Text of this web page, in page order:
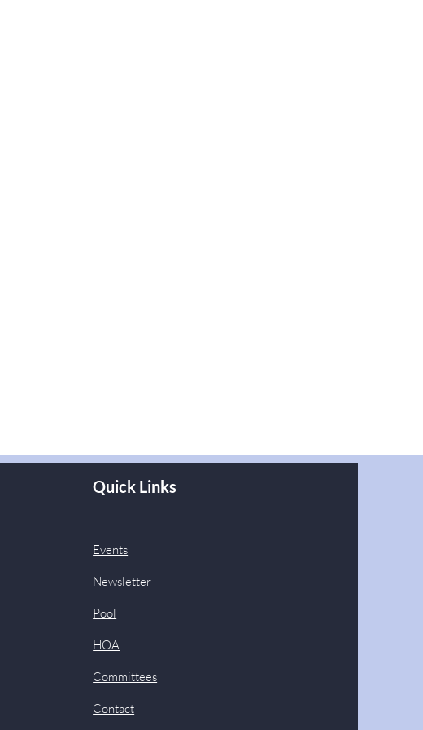
Quick Links
Events
Newsletter
Pool
HOA
Committees
Contact